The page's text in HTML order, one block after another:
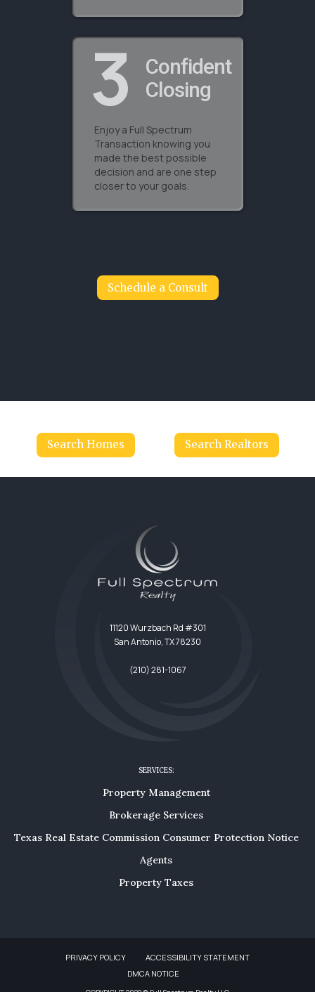
3
Confident
Closing
Enjoy a Full Spectrum
Transaction knowing you
made the best possible
decision and are one step
closer to your goals.
Schedule a Consult
Search Homes Search Realtors
11120 Wurzbach Rd #301
San Antonio, TX 78230
(210) 281-1067
SERVICES:
Property Management
Brokerage Services
Texas Real Estate Commission Consumer Protection Notice
Agents
Property Taxes
PRIVACY POLICY
ACCESSIBILITY STATEMENT
DMCA NOTICE